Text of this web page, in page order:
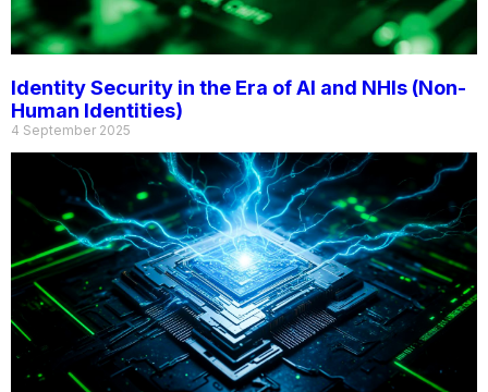
Identity Security in the Era of AI and NHIs (Non-
Human Identities)
4 September 2025